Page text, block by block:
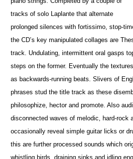
tracks of solo Laplante that alternate
prolonged silences with fortissimo, stop-
the CD’s key manipulated collages are
track. Undulating, intermittent oral gasps
steps on the former. Eventually the
as backwards-running beats. Slivers of
phrases stud the title track as these
philosophize, hector and promote. Also
disconnected waves of melodic, hard-rock
occasionally reveal simple guitar licks or
this are further processed sounds which
whistling birds, draining sinks and idling